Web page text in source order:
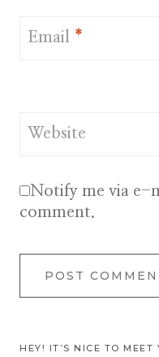
Email *
Website
Notify me via e-
comment.
HEY! IT’S NICE TO MEET